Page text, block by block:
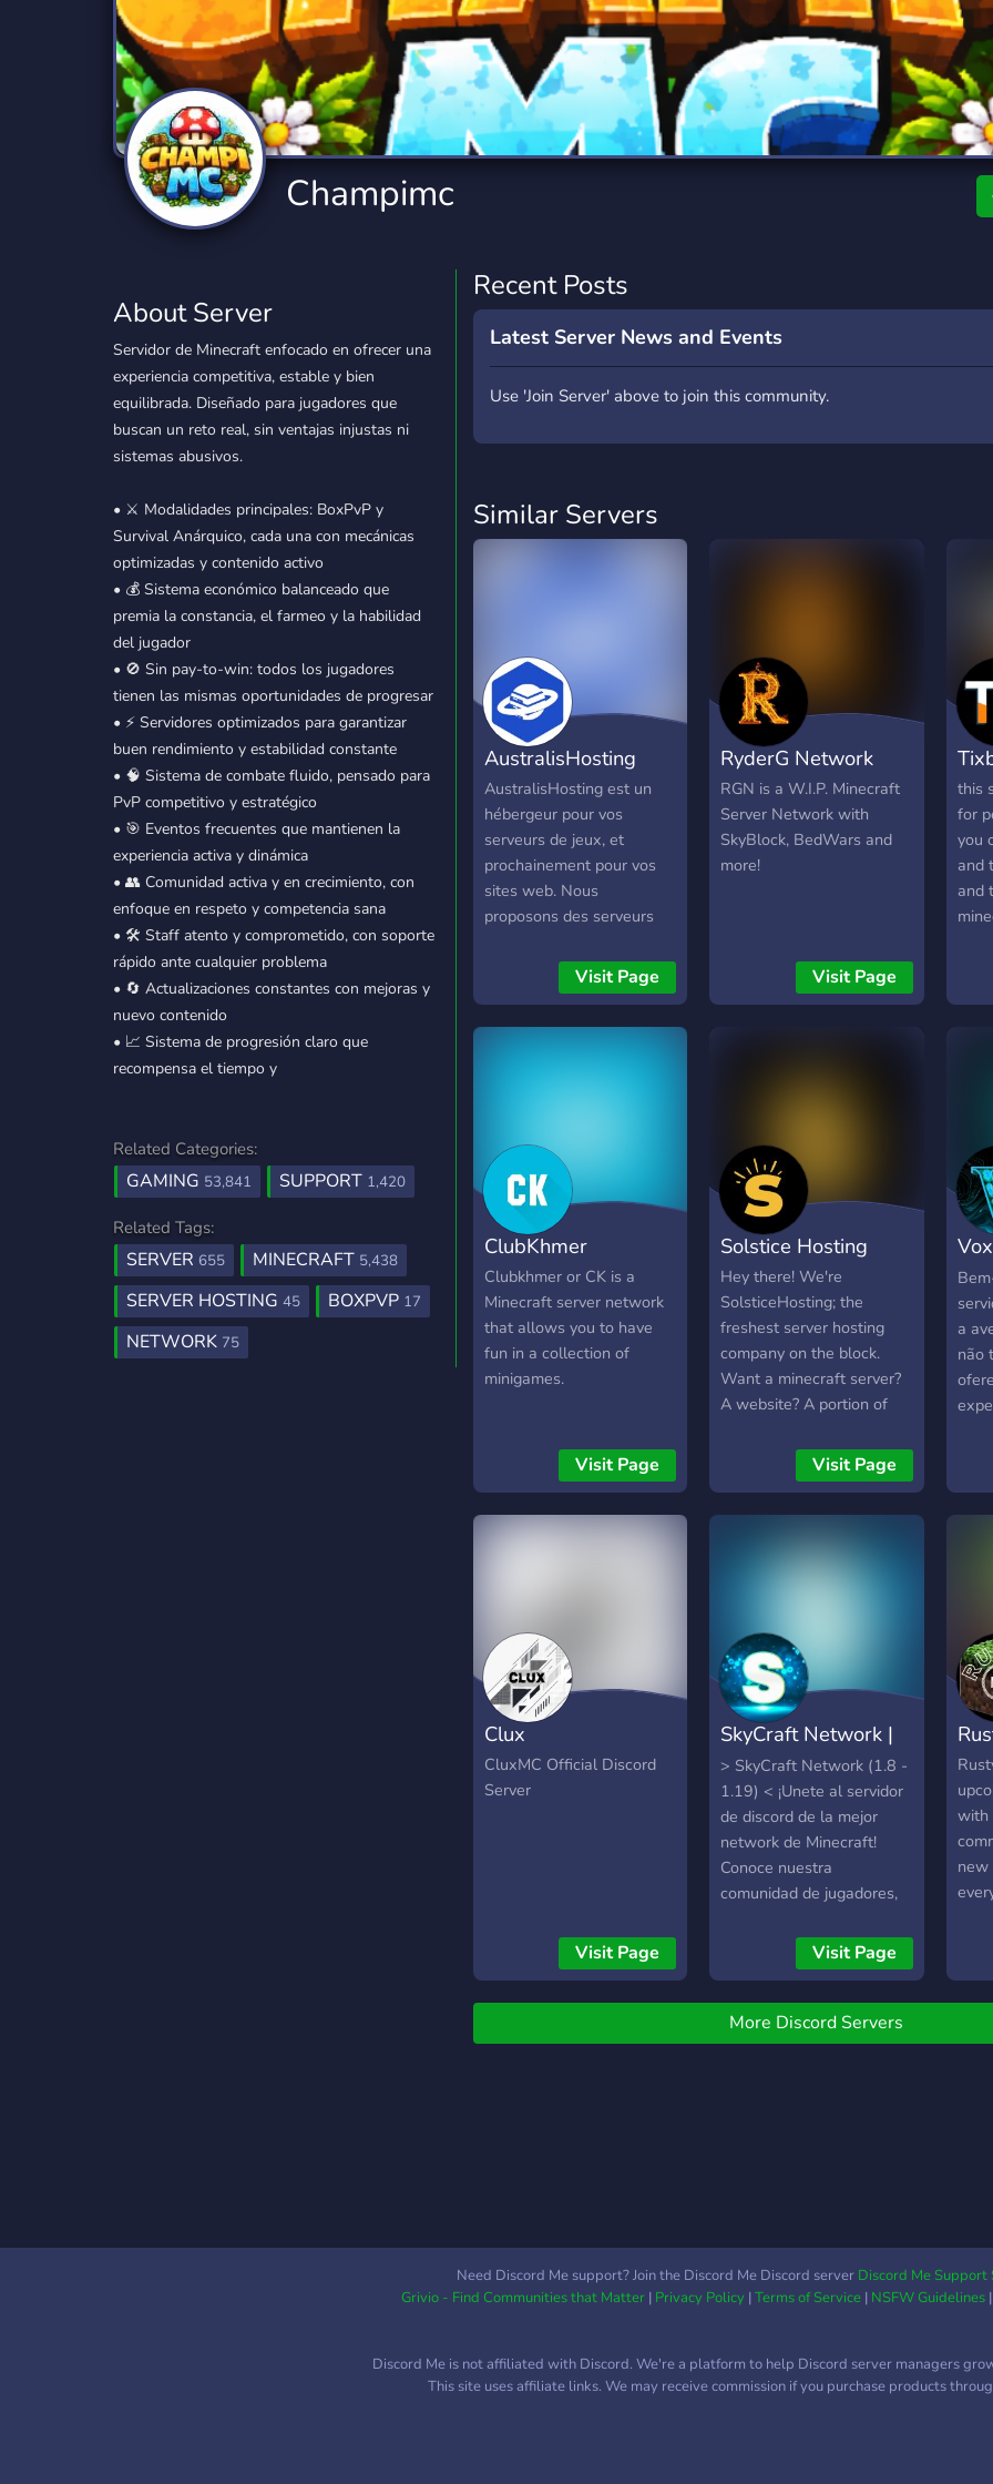
Technology
2,840 Servers
Tournaments
343 Servers
Trading
1,149 Servers
Travel
112 Servers
Twitch
359 Servers
Virtual Reality
238 Servers
Writing
1,156 Servers
Xbox
233 Servers
YouTube
852 Servers
YouTuber
3,011 Servers
Champimc
About Server
Servidor de Minecraft enfocado en ofrecer una
experiencia competitiva, estable y bien
equilibrada. Diseñado para jugadores que
buscan un reto real, sin ventajas injustas ni
sistemas abusivos.
• ⚔️ Modalidades principales: BoxPvP y
Survival Anárquico, cada una con mecánicas
optimizadas y contenido activo
• 💰 Sistema económico balanceado que
premia la constancia, el farmeo y la habilidad
del jugador
• 🚫 Sin pay-to-win: todos los jugadores
tienen las mismas oportunidades de progresar
• ⚡ Servidores optimizados para garantizar
buen rendimiento y estabilidad constante
• 🧠 Sistema de combate fluido, pensado para
PvP competitivo y estratégico
• 🎯 Eventos frecuentes que mantienen la
experiencia activa y dinámica
• 👥 Comunidad activa y en crecimiento, con
enfoque en respeto y competencia sana
• 🛠️ Staff atento y comprometido, con soporte
rápido ante cualquier problema
• 🔄 Actualizaciones constantes con mejoras y
nuevo contenido
• 📈 Sistema de progresión claro que
recompensa el tiempo y
Related Categories:
GAMING 53,841 SUPPORT 1,420
Related Tags:
SERVER 655 MINECRAFT 5,438
SERVER HOSTING 45 BOXPVP 17
NETWORK 75
Recent Posts
Latest Server News and Events
Use 'Join Server' above to join this community.
Similar Servers
AustralisHosting
AustralisHosting est un
hébergeur pour vos
serveurs de jeux, et
prochainement pour vos
sites web. Nous
proposons des serveurs
une expérience
inoubliable. Nous sommes
Visit Page
RyderG Network
RGN is a W.I.P. Minecraft
Server Network with
SkyBlock, BedWars and
more!
Visit Page
this
for
you
and
and
ClubKhmer
Clubkhmer or CK is a
Minecraft server network
that allows you to have
fun in a collection of
minigames.
Visit Page
Solstice Hosting
Hey there! We're
SolsticeHosting; the
freshest server hosting
company on the block.
Want a minecraft server?
A website? A portion of
own? It's never been
simpler, but most
begin your contribution to
official support server &
community.
Visit Page
a
não
até
algo
lute
seu!
Clux
CluxMC Official Discord
Server
Visit Page
SkyCraft Network |
Discord
> SkyCraft Network (1.8 -
1.19) < ¡Unete al servidor
de discord de la mejor
network de Minecraft!
Conoce nuestra
comunidad de jugadores,
chatea y juega con
nosotros en nuestro
Visit Page
with
new
Join
More Discord Servers
Need Discord Me support? Join the Discord Me Discord server Discord Me Support
Grivio - Find Communities that Matter| Privacy Policy|Terms of Service| NSFW Guidelines|
Discord Me is not affiliated with Discord. We're a platform to help Discord server managers
This site uses affiliate links. We may receive commission if you purchase products